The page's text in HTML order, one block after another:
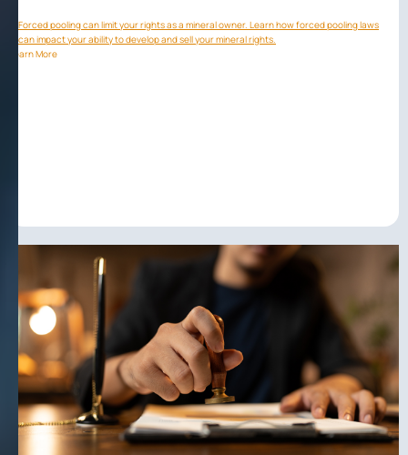
Forced pooling can limit your rights as a mineral owner. Learn how forced pooling laws
can impact your ability to develop and sell your mineral rights.
Learn More